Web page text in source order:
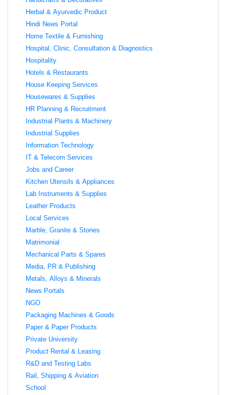
Herbal & Ayurvedic Product
Hindi News Portal
Home Textile & Furnishing
Hospital, Clinic, Consultation & Diagnostics
Hospitality
Hotels & Restaurants
House Keeping Services
Housewares & Supplies
HR Planning & Recruitment
Industrial Plants & Machinery
Industrial Supplies
Information Technology
IT & Telecom Services
Jobs and Career
Kitchen Utensils & Appliances
Lab Instruments & Supplies
Leather Products
Local Services
Marble, Granite & Stones
Matrimonial
Mechanical Parts & Spares
Media, PR & Publishing
Metals, Alloys & Minerals
News Portals
NGO
Packaging Machines & Goods
Paper & Paper Products
Private University
Product Rental & Leasing
R&D and Testing Labs
Rail, Shipping & Aviation
School